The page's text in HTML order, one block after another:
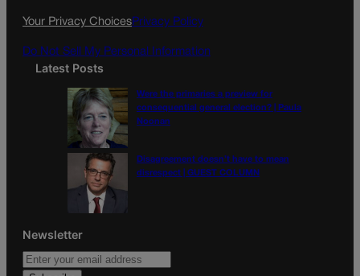
a
Your Privacy ChoicesPrivacy Policy
Do Not Sell My Personal Information
Latest Posts
Were the primaries a preview for
consequential general election? | Paula
Noonan
Disagreement doesn’t have to mean
disrespect | GUEST COLUMN
Newsletter